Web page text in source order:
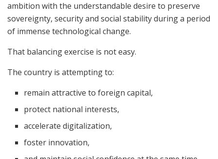
ambition with the understandable desire to preserve
sovereignty, security and social stability during a period
of immense technological change.
That balancing exercise is not easy.
The country is attempting to:
remain attractive to foreign capital,
protect national interests,
accelerate digitalization,
foster innovation,